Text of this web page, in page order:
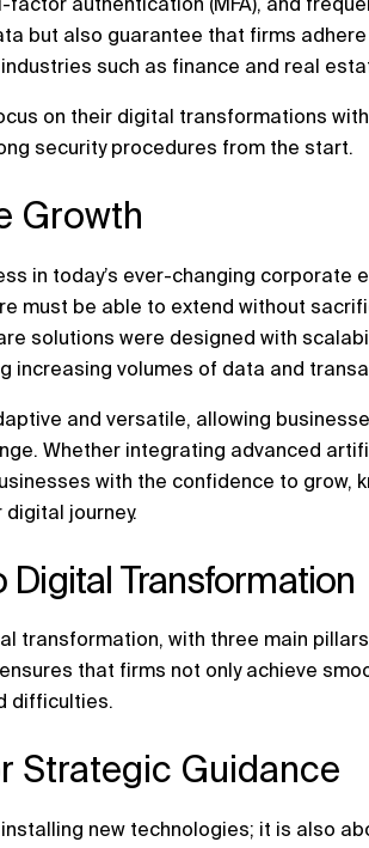
but also guarantee that firms
industries such as finance and real
on their digital transformations
security procedures from the start.
Growth
in today’s ever-changing corporate
must be able to extend without
solutions were designed with
increasing volumes of data and
and versatile, allowing
Whether integrating advanced
with the confidence to grow,
journey.
Digital Transformation
transformation, with three main
that firms not only achieve
difficulties.
Strategic Guidance
new technologies; it is also